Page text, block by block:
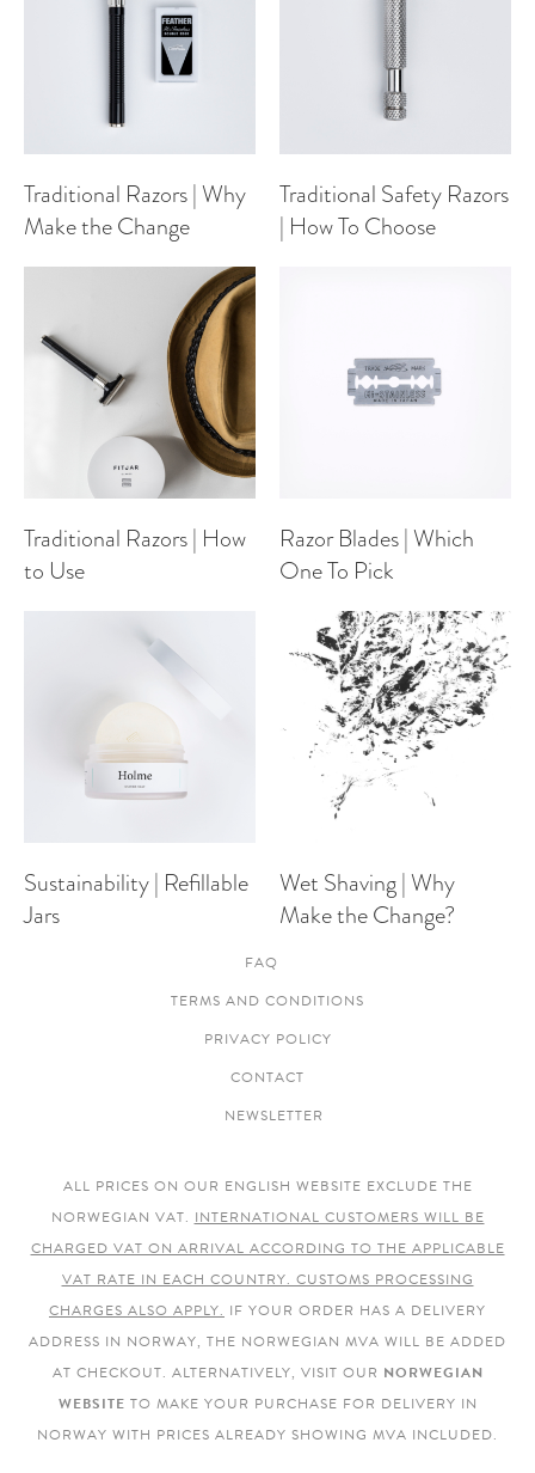
Traditional Razors | Why
Make the Change
Traditional Safety Razors
| How To Choose
Traditional Razors | How
to Use
Razor Blades | Which
One To Pick
Sustainability | Refillable
Jars
Wet Shaving | Why
Make the Change?
FAQ
TERMS AND CONDITIONS
PRIVACY POLICY
CONTACT
NEWSLETTER
ALL PRICES ON OUR ENGLISH WEBSITE EXCLUDE THE
NORWEGIAN VAT. INTERNATIONAL CUSTOMERS WILL BE
CHARGED VAT ON ARRIVAL ACCORDING TO THE APPLICABLE
VAT RATE IN EACH COUNTRY. CUSTOMS PROCESSING
CHARGES ALSO APPLY. IF YOUR ORDER HAS A DELIVERY
ADDRESS IN NORWAY, THE NORWEGIAN MVA WILL BE ADDED
AT CHECKOUT. ALTERNATIVELY, VISIT OUR NORWEGIAN
WEBSITE TO MAKE YOUR PURCHASE FOR DELIVERY IN
NORWAY WITH PRICES ALREADY SHOWING MVA INCLUDED.